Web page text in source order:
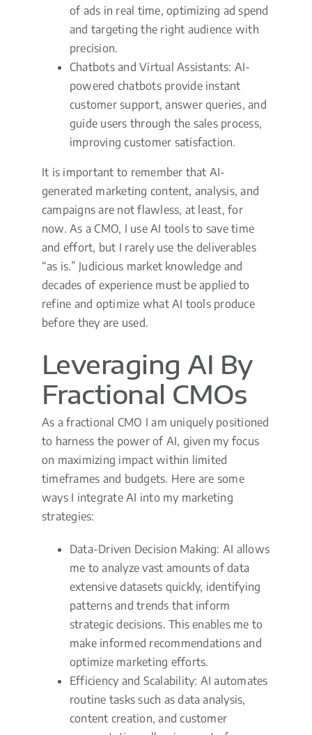
of ads in real time, optimizing ad spend
and targeting the right audience with
precision.
Chatbots and Virtual Assistants: AI-
powered chatbots provide instant
customer support, answer queries, and
guide users through the sales process,
improving customer satisfaction.
It is important to remember that AI-
generated marketing content, analysis, and
campaigns are not flawless, at least, for
now. As a CMO, I use AI tools to save time
and effort, but I rarely use the deliverables
“as is.” Judicious market knowledge and
decades of experience must be applied to
refine and optimize what AI tools produce
before they are used.
Leveraging AI By
Fractional CMOs
As a fractional CMO I am uniquely positioned
to harness the power of AI, given my focus
on maximizing impact within limited
timeframes and budgets. Here are some
ways I integrate AI into my marketing
strategies:
Data-Driven Decision Making: AI allows
me to analyze vast amounts of data
extensive datasets quickly, identifying
patterns and trends that inform
strategic decisions. This enables me to
make informed recommendations and
optimize marketing efforts.
Efficiency and Scalability: AI automates
routine tasks such as data analysis,
content creation, and customer